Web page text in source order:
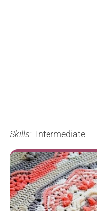
Skills: Intermediate